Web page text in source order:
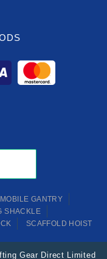
MOBILE GANTRY
SHACKLE
SCAFFOLD HOIST
Gear Direct Limited